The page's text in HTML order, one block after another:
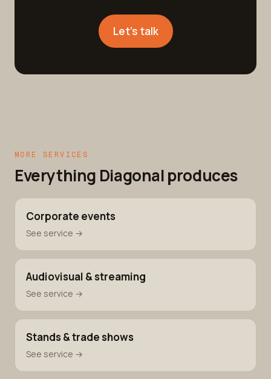
Let's talk
MORE SERVICES
Everything Diagonal produces
Corporate events
See service →
Audiovisual & streaming
See service →
Stands & trade shows
See service →